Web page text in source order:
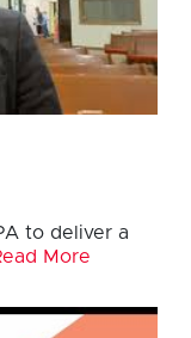
to deliver a
More